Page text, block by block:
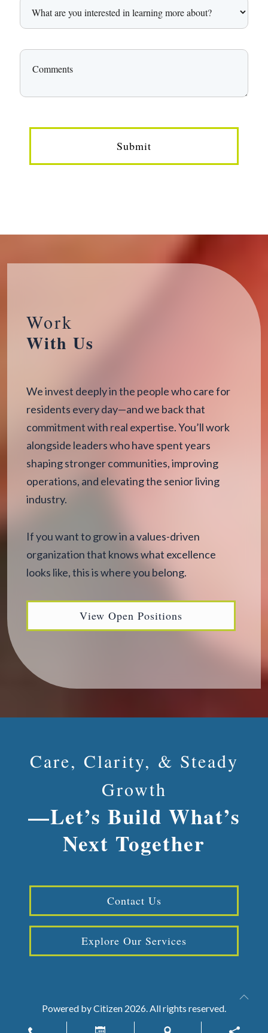
Submit
Work
With Us
We invest deeply in the people who care for
residents every day—and we back that
commitment with real expertise. You’ll work
alongside leaders who have spent years
shaping stronger communities, improving
operations, and elevating the senior living
industry.
If you want to grow in a values-driven
organization that knows what excellence
looks like, this is where you belong.
View Open Positions
Care, Clarity, & Steady
Growth
—Let’s Build What’s
Next Together
Contact Us
Explore Our Services
Powered byCitizen 2026. All rights reserved.